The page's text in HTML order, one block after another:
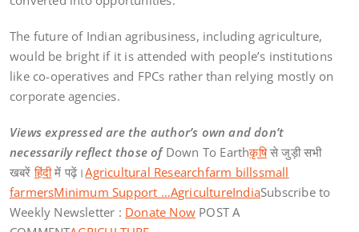
The future of Indian agribusiness, including agriculture,
would be bright if it is attended with people’s institutions
like co-operatives and FPCs rather than relying mostly on
corporate agencies.
Views expressed are the author’s own and don’t
necessarily reflect those of Down To Earthकृषिसे जुड़ी सभी
खबरेंहिंदीमें पढ़ें।Agricultural Researchfarm billssmall
farmersMinimum Support …AgricultureIndiaSubscribe to
Weekly Newsletter : Donate Now POST A